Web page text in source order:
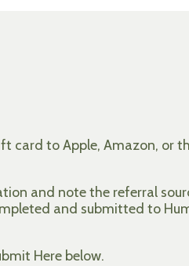
card to Apple, Amazon, or
and note the referral
and submitted to
Here below.